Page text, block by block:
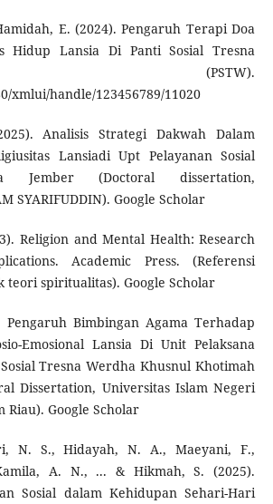
E. (2024). Pengaruh Terapi Doa
Hidup Lansia Di Panti Sosial Tresna
(PSTW).
xmlui/handle/123456789/11020
Analisis Strategi Dakwah Dalam
Lansiadi Upt Pelayanan Sosial
Jember (Doctoral dissertation,
SYARIFUDDIN). Google Scholar
Religion and Mental Health: Research
Academic Press. (Referensi
spiritualitas). Google Scholar
Pengaruh Bimbingan Agama Terhadap
Emosional Lansia Di Unit Pelaksana
Tresna Werdha Khusnul Khotimah
Dissertation, Universitas Islam Negeri
Riau). Google Scholar
N. S., Hidayah, N. A., Maeyani, F.,
A. N., ... & Hikmah, S. (2025).
Sosial dalam Kehidupan Sehari-Hari